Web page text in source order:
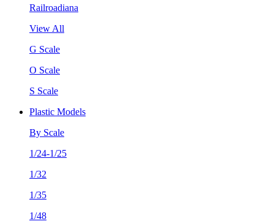
Railroadiana
View All
G Scale
O Scale
S Scale
Plastic Models
By Scale
1/24-1/25
1/32
1/35
1/48